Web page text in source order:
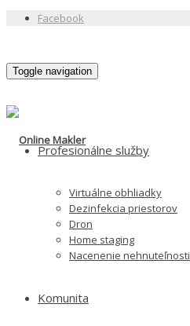
Facebook
Toggle navigation
Profesionálne služby
Virtuálne obhliadky
Dezinfekcia priestorov
Dron
Home staging
Nacenenie nehnuteľnosti
Komunita